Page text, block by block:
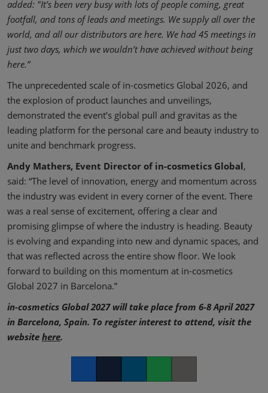
added: "It’s been very busy with lots of people coming, great
footfall, and tons of leads and meetings. We supply all over the
world, and all our distributors are here. We had 45 meetings in
just two days, which we wouldn’t have achieved without being
here.”
The unprecedented scale of in-cosmetics Global 2026, and
the explosion of product launches and unveilings,
demonstrated the event’s global pull and gravitas as the
leading platform for the personal care and beauty industry to
unite and benchmark progress.
Andy Mathers, Event Director of in-cosmetics Global,
said: “The level of innovation, energy and momentum across
the industry was evident in every corner of the event. There
was a real sense of excitement, offering a clear and
promising glimpse of where the industry is heading. Beauty
is evolving and expanding into new and dynamic spaces, and
that was reflected across the entire show floor. We look
forward to building on this momentum at in-cosmetics
Global 2027 in Barcelona.”
in-cosmetics Global 2027 will take place from 6-8 April 2027
in Barcelona, Spain. To register interest to attend, visit the
website here.